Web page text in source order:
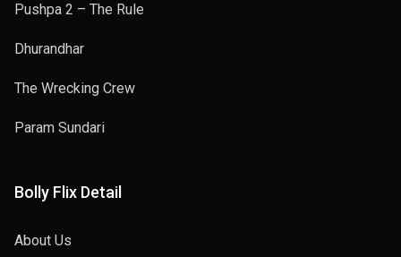
Pushpa 2 – The Rule
Dhurandhar
The Wrecking Crew
Param Sundari
Bolly Flix Detail
About Us